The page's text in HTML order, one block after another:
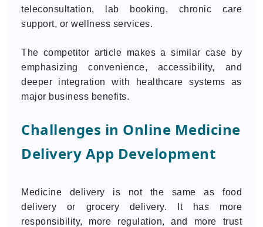
teleconsultation, lab booking, chronic care
support, or wellness services.
The competitor article makes a similar case by
emphasizing convenience, accessibility, and
deeper integration with healthcare systems as
major business benefits.
Challenges in Online Medicine
Delivery App Development
Medicine delivery is not the same as food
delivery or grocery delivery. It has more
responsibility, more regulation, and more trust